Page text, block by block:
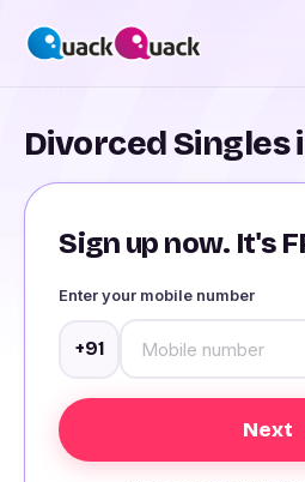
Divorced Singles
Sign up now. It's
Enter your mobile number
+91